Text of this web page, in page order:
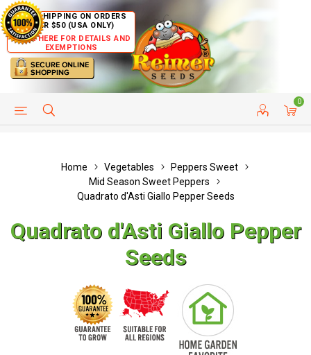
FREE SHIPPING ON ORDERS
OVER $50 (USA ONLY)
CLICK HERE FOR DETAILS AND
EXEMPTIONS
0
HELP PAGE CUSTOMER SERVICE
Home Vegetables
Peppers Sweet
Mid Season Sweet Peppers
Quadrato d'Asti Giallo Pepper Seeds
Quadrato d'Asti Giallo Pepper
Seeds